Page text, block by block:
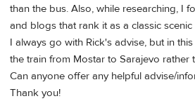
than the bus. Also, while researching, I
and blogs that rank it as a classic
I always go with Rick's advise, but in
the train from Mostar to Sarajevo rather
Can anyone offer any helpful advise/
Thank you!